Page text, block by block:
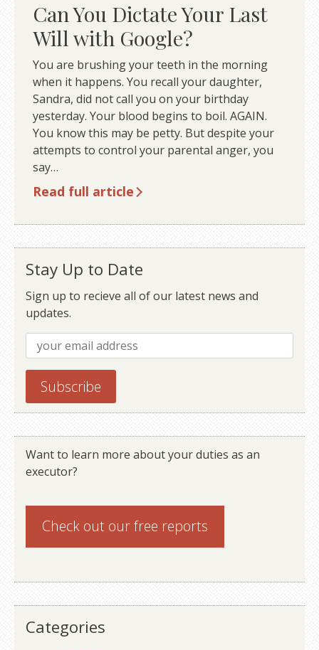
Can You Dictate Your Last
Will with Google?
You are brushing your teeth in the morning
when it happens. You recall your daughter,
Sandra, did not call you on your birthday
yesterday. Your blood begins to boil. AGAIN.
You know this may be petty. But despite your
attempts to control your parental anger, you
say…
Read full article
Stay Up to Date
Sign up to recieve all of our latest news and
updates.
Want to learn more about your duties as an
executor?
Check out ourfree reports
Categories